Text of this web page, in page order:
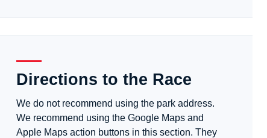
Directions to the Race
We do not recommend using the park address.
We recommend using the Google Maps and
Apple Maps action buttons in this section. They